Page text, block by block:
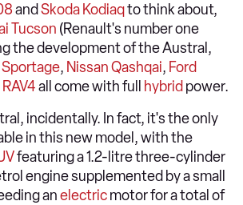
and Skoda Kodiaqto think about,
Tucson (Renault's number one
the development of the Austral,
Sportage, Nissan Qashqai, Ford
all come with full hybrid power.
incidentally. In fact, it's the only
in this new model, with the
featuring a 1.2-litre three-cylinder
engine supplemented by a small
anelectricmotor for a total of